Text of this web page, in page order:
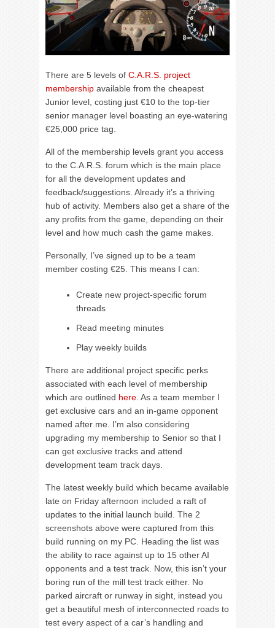
There are 5 levels of C.A.R.S. project
membership available from the cheapest
Junior level, costing just €10 to the top-tier
senior manager level boasting an eye-watering
€25,000 price tag.
All of the membership levels grant you access
to the C.A.R.S. forum which is the main place
for all the development updates and
feedback/suggestions. Already it’s a thriving
hub of activity. Members also get a share of the
any profits from the game, depending on their
level and how much cash the game makes.
Personally, I’ve signed up to be a team
member costing €25. This means I can:
Create new project-specific forum
threads
Read meeting minutes
Play weekly builds
There are additional project specific perks
associated with each level of membership
which are outlined here . As a team member I
get exclusive cars and an in-game opponent
named after me. I’m also considering
upgrading my membership to Senior so that I
can get exclusive tracks and attend
development team track days.
The latest weekly build which became available
late on Friday afternoon included a raft of
updates to the initial launch build. The 2
screenshots above were captured from this
build running on my PC. Heading the list was
the ability to race against up to 15 other AI
opponents and a test track. Now, this isn’t your
boring run of the mill test track either. No
parked aircraft or runway in sight, instead you
get a beautiful mesh of interconnected roads to
test every aspect of a car’s handling and